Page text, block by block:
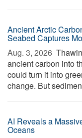
Ancient Arctic
Seabed Captures
Aug. 3, 2026 
ancient carbon into
could turn it into
change. But
AI Reveals a
Oceans